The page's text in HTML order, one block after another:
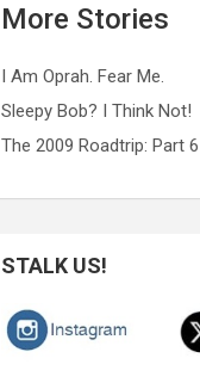
More Stories
I Am Oprah. Fear Me.
Sleepy Bob? I Think Not!
The 2009 Roadtrip: Part 6
STALK US!